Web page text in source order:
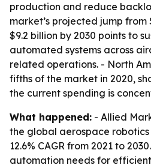
production and reduce
market’s projected jump from
$9.2 billion by 2030 points to
automated systems across
related operations. - North
fifths of the market in 2020,
the current spending is
What happened: - Allied
the global aerospace
12.6% CAGR from 2021 to
automation needs for